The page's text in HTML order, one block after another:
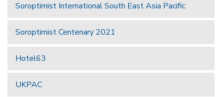
Soroptimist International South East Asia Pacific
Soroptimist Centenary 2021
Hotel63
UKPAC